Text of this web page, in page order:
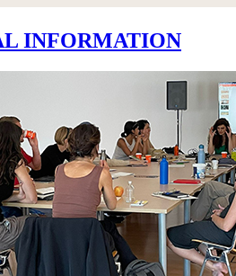
INFORMATION